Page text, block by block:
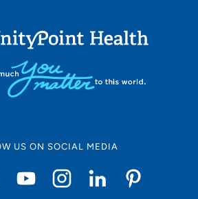
US ON SOCIAL MEDIA